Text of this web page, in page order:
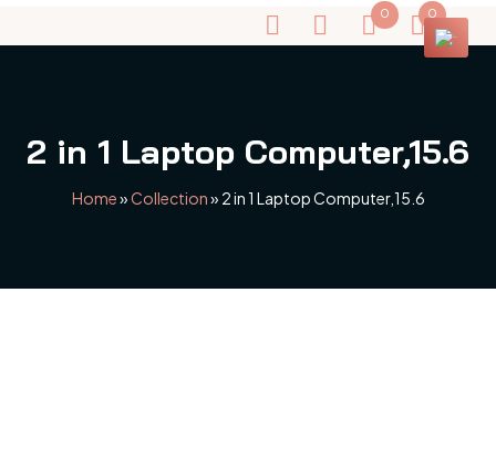
0 0
2 in 1 Laptop Computer,15.6
Home»Collection» 2 in 1 Laptop Computer,15.6